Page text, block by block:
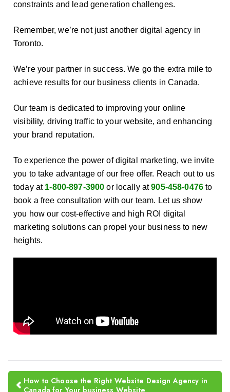
constraints and lead generation challenges.
Remember, we’re not just another digital agency in
Toronto.
We’re your partner in success. We go the extra mile to
achieve results for our business clients in Canada.
Our team is dedicated to improving your online
visibility, driving traffic to your website, and enhancing
your brand reputation.
To experience the power of digital marketing, we invite
you to take advantage of our free offer. Reach out to us
today at 1-800-897-3900 or locally at905-458-0476 to
book a free consultation with our team. Let us show
you how our cost-effective and high ROI digital
marketing solutions can propel your business to new
heights.
How to Choose the Right Website Design Agency in
Canada for Your business Website